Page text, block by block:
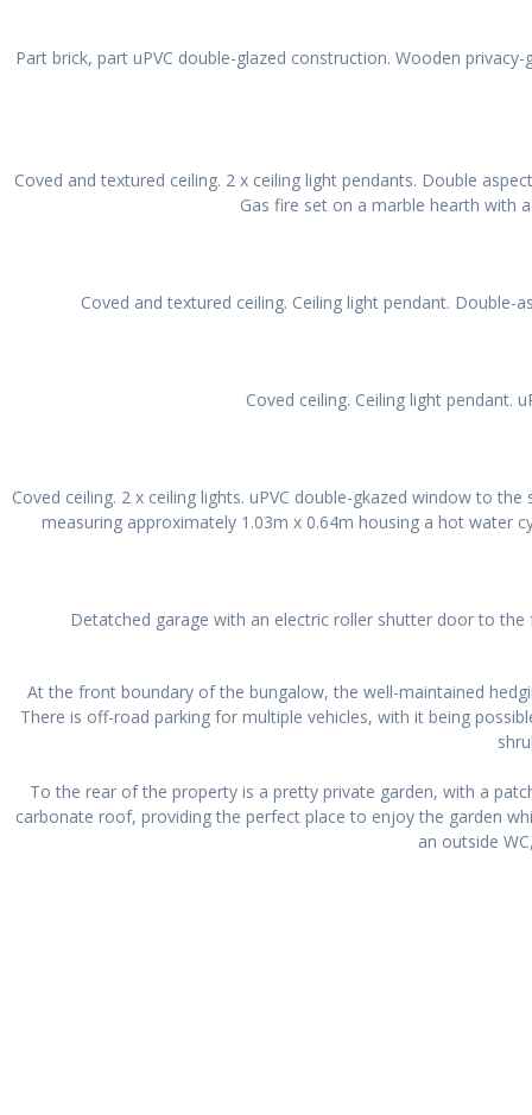
Part brick, part uPVC double-glazed construction. Wooden
Coved and textured ceiling. 2 x ceiling light pendants. Double
Gas fire set on a marble hearth with
Coved and textured ceiling. Ceiling light pendant.
Coved ceiling. Ceiling light pendant.
Coved ceiling. 2 x ceiling lights. uPVC double-gkazed window to
measuring approximately 1.03m x 0.64m housing a hot water
Detatched garage with an electric roller shutter door to
At the front boundary of the bungalow, the well-maintained
There is off-road parking for multiple vehicles, with it being
To the rear of the property is a pretty private garden, with a
carbonate roof, providing the perfect place to enjoy the garden
an outside